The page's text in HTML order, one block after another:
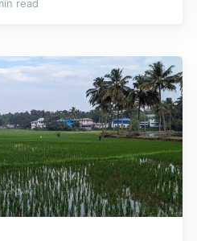
read